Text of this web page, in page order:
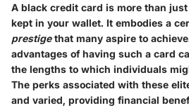
A black credit card is more than
kept in your wallet. It embodies a
prestigethat many aspire to
advantages of having such a card
the lengths to which individuals
The perks associated with these
and varied, providing financial